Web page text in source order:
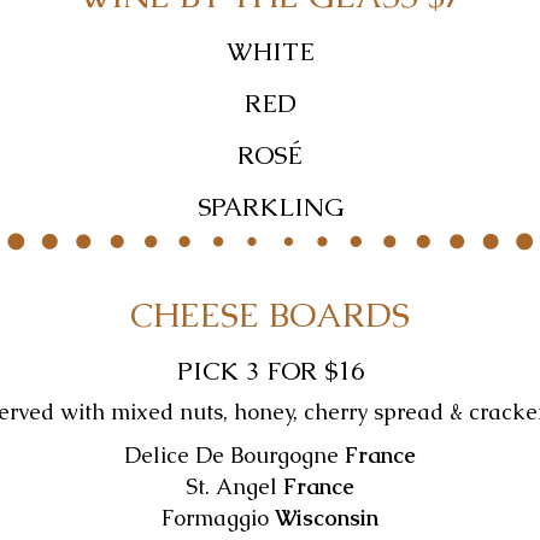
WHITE
RED
ROSÉ
SPARKLING
CHEESE BOARDS
PICK 3 FOR $16
with mixed nuts, honey, cherry spread &
Delice De Bourgogne France
St. Angel France
Formaggio Wisconsin